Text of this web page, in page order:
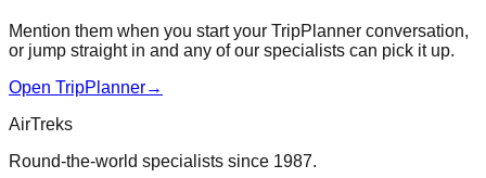
Mention them when you start your TripPlanner conversation,
or jump straight in and any of our specialists can pick it up.
Open TripPlanner→
AirTreks
Round-the-world specialists since 1987.